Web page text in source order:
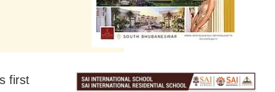
first